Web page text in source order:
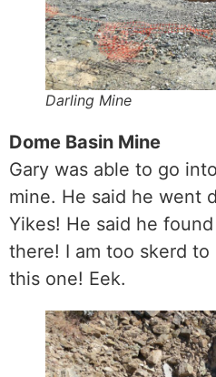
Darling Mine
Dome Basin Mine
Gary was able to go
mine. He said he went
Yikes! He said he
there! I am too skerd to
this one! Eek.